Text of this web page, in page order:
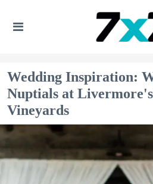
Wedding Inspiration:
Nuptials at
Vineyards